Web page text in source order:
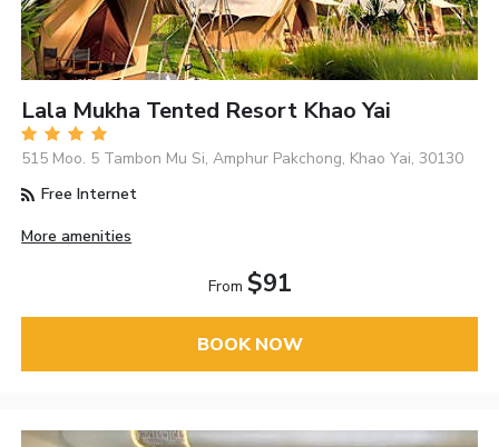
Lala Mukha Tented Resort Khao Yai
515 Moo. 5 Tambon Mu Si, Amphur Pakchong, Khao Yai, 30130
Free Internet
More amenities
From $91
BOOK NOW